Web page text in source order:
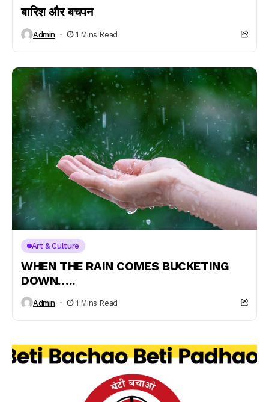
बारिश और बचपन
Admin 1 Mins Read
Art & Culture
WHEN THE RAIN COMES BUCKETING
DOWN…..
Admin 1 Mins Read